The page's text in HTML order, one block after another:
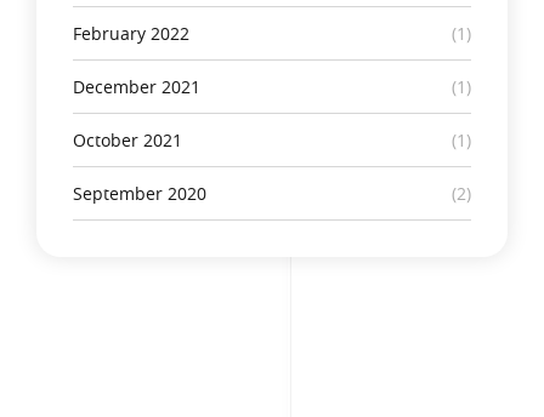
February 2022 (1)
December 2021 (1)
October 2021 (1)
September 2020 (2)